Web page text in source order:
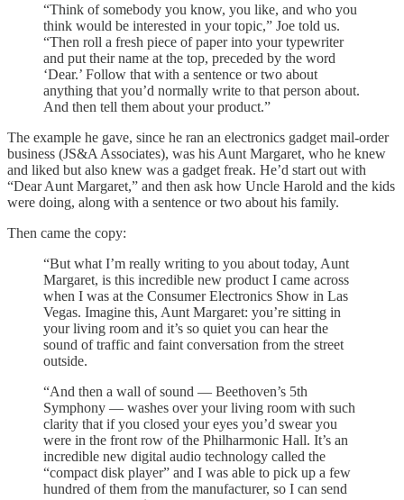
“Think of somebody you know, you like, and who you
think would be interested in your topic,” Joe told us.
“Then roll a fresh piece of paper into your typewriter
and put their name at the top, preceded by the word
‘Dear.’ Follow that with a sentence or two about
anything that you’d normally write to that person about.
And then tell them about your product.”
The example he gave, since he ran an electronics gadget mail-order
business (JS&A Associates), was his Aunt Margaret, who he knew
and liked but also knew was a gadget freak. He’d start out with
“Dear Aunt Margaret,” and then ask how Uncle Harold and the kids
were doing, along with a sentence or two about his family.
Then came the copy:
“But what I’m really writing to you about today, Aunt
Margaret, is this incredible new product I came across
when I was at the Consumer Electronics Show in Las
Vegas. Imagine this, Aunt Margaret: you’re sitting in
your living room and it’s so quiet you can hear the
sound of traffic and faint conversation from the street
outside.
“And then a wall of sound — Beethoven’s 5th
Symphony — washes over your living room with such
clarity that if you closed your eyes you’d swear you
were in the front row of the Philharmonic Hall. It’s an
incredible new digital audio technology called the
“compact disk player” and I was able to pick up a few
hundred of them from the manufacturer, so I can send